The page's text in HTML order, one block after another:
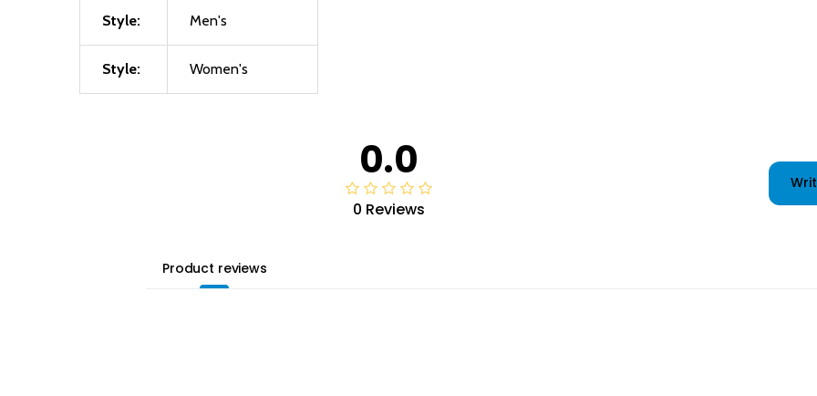
Style: Men's
Style: Women's
0.0
0 Reviews
Product reviews